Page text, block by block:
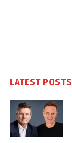
LATEST POSTS